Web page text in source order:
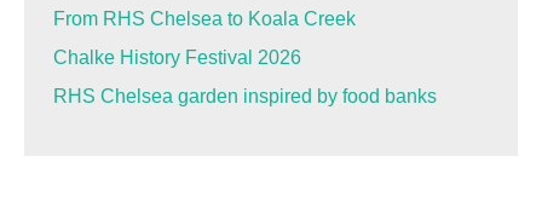
From RHS Chelsea to Koala Creek
Chalke History Festival 2026
RHS Chelsea garden inspired by food banks